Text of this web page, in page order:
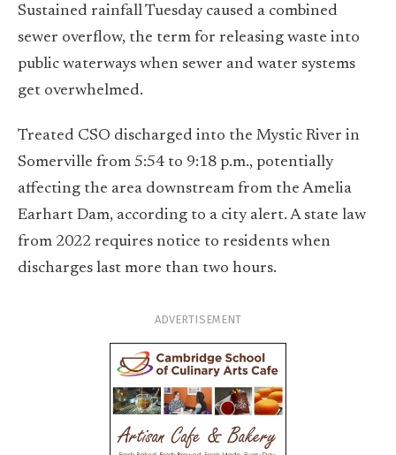
Sustained rainfall Tuesday caused a combined
sewer overflow, the term for releasing waste into
public waterways when sewer and water systems
get overwhelmed.
Treated CSO discharged into the Mystic River in
Somerville from 5:54 to 9:18 p.m., potentially
affecting the area downstream from the Amelia
Earhart Dam, according to a city alert. A state law
from 2022 requires notice to residents when
discharges last more than two hours.
ADVERTISEMENT